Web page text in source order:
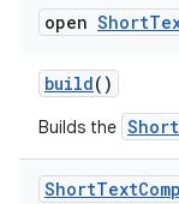
open Short
build()
Builds the
ShortText